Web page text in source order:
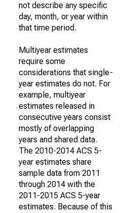
not describe any specific
day, month, or year within
that time period.
Multiyear estimates
require some
considerations that single-
year estimates do not. For
example, multiyear
estimates released in
consecutive years consist
mostly of overlapping
years and shared data.
The 2010-2014 ACS 5-
year estimates share
sample data from 2011
through 2014 with the
2011-2015 ACS 5-year
estimates. Because of this